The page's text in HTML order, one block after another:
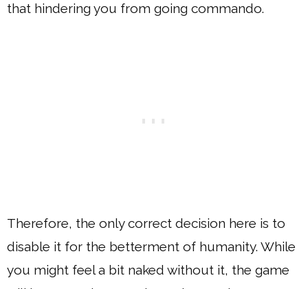
that hindering you from going commando.
Therefore, the only correct decision here is to
disable it for the betterment of humanity. While
you might feel a bit naked without it, the game